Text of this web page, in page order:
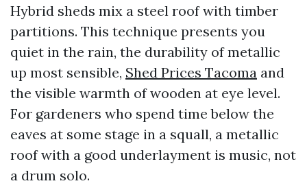
Hybrid sheds mix a steel roof with timber
partitions. This technique presents you
quiet in the rain, the durability of metallic
up most sensible, Shed Prices Tacoma and
the visible warmth of wooden at eye level.
For gardeners who spend time below the
eaves at some stage in a squall, a metallic
roof with a good underlayment is music, not
a drum solo.